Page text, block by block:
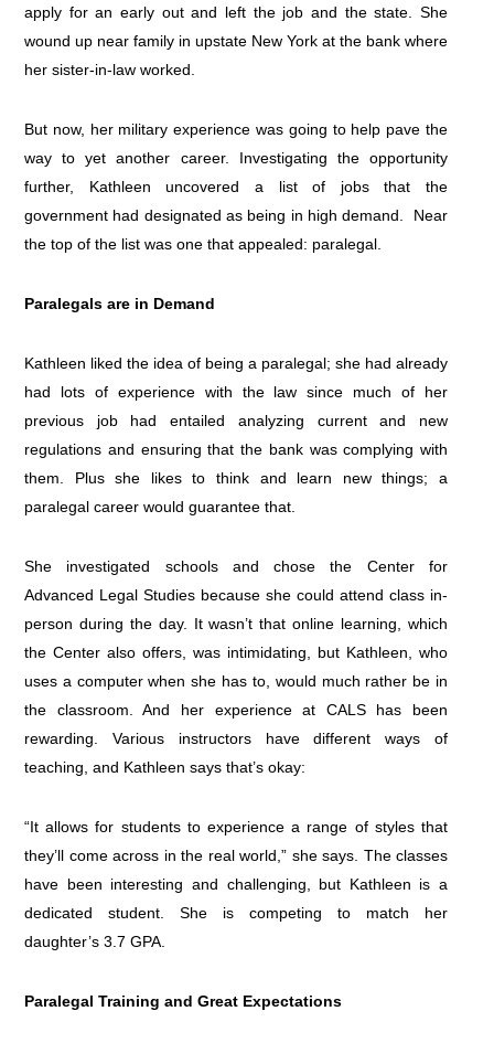
apply for an early out and left the job and the state. She
wound up near family in upstate New York at the bank where
her sister-in-law worked.
But now, her military experience was going to help pave the
way to yet another career. Investigating the opportunity
further, Kathleen uncovered a list of jobs that the
government had designated as being in high demand. Near
the top of the list was one that appealed: paralegal.
Paralegals are in Demand
Kathleen liked the idea of being a paralegal; she had already
had lots of experience with the law since much of her
previous job had entailed analyzing current and new
regulations and ensuring that the bank was complying with
them. Plus she likes to think and learn new things; a
paralegal career would guarantee that.
She investigated schools and chose the Center for
Advanced Legal Studies because she could attend class in-
person during the day. It wasn’t that online learning, which
the Center also offers, was intimidating, but Kathleen, who
uses a computer when she has to, would much rather be in
the classroom. And her experience at CALS has been
rewarding. Various instructors have different ways of
teaching, and Kathleen says that’s okay:
“It allows for students to experience a range of styles that
they’ll come across in the real world,” she says. The classes
have been interesting and challenging, but Kathleen is a
dedicated student. She is competing to match her
daughter’s 3.7 GPA.
Paralegal Training and Great Expectations